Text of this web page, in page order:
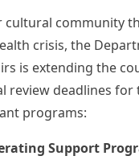
cultural community
crisis, the
is extending the
review deadlines for
programs:
Support